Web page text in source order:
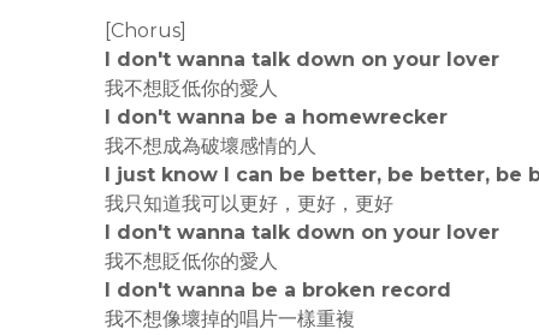
[Chorus]
I don't wanna talk down on your lover
我不想貶低你的愛人
I don't wanna be a homewrecker
我不想成為破壞感情的人
I just know I can be better, be better, be
我只知道我可以更好，更好，更好
I don't wanna talk down on your lover
我不想貶低你的愛人
I don't wanna be a broken record
我不想像壞掉的唱片一樣重複